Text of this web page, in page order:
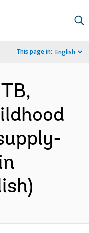
This page in: English